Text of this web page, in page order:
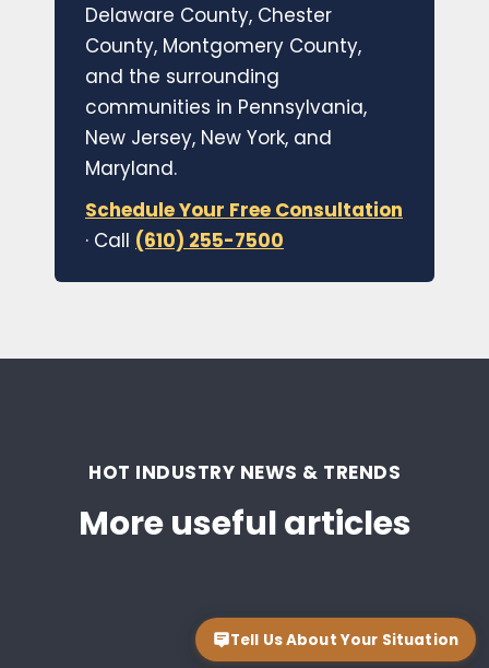
Delaware County, Chester
County, Montgomery County,
and the surrounding
communities in Pennsylvania,
New Jersey, New York, and
Maryland.
Schedule Your Free Consultation
· Call (610) 255-7500
HOT INDUSTRY NEWS & TRENDS
More useful articles
Tell Us About Your Situation